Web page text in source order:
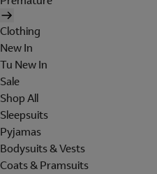
Clothing
New In
Tu New In
Sale
Shop All
Sleepsuits
Pyjamas
Bodysuits & Vests
Coats & Pramsuits